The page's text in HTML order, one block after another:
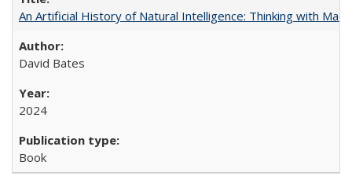
An Artificial History of Natural Intelligence: Thinking with
David Bates
2024
Book